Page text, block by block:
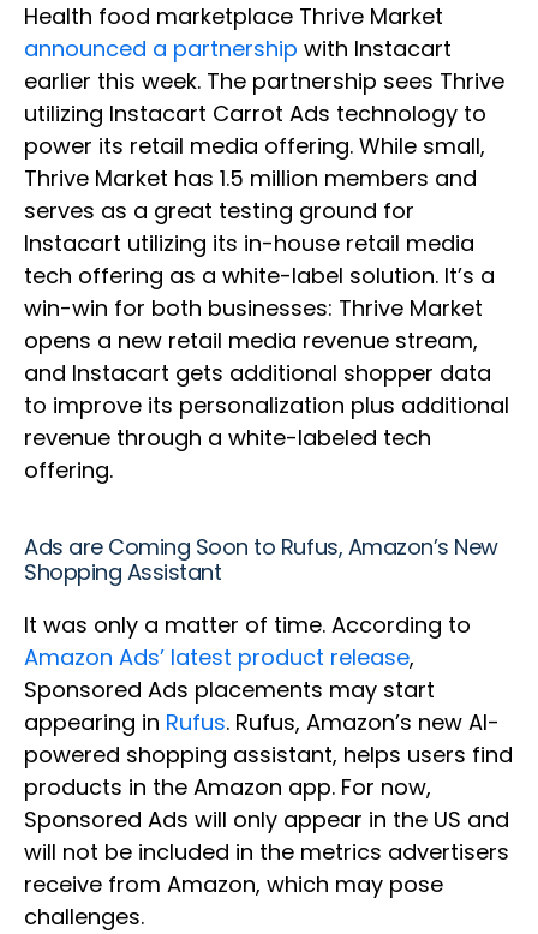
Health food marketplace Thrive Market
announced a partnership with Instacart
earlier this week. The partnership sees Thrive
utilizing Instacart Carrot Ads technology to
power its retail media offering. While small,
Thrive Market has 1.5 million members and
serves as a great testing ground for
Instacart utilizing its in-house retail media
tech offering as a white-label solution. It’s a
win-win for both businesses: Thrive Market
opens a new retail media revenue stream,
and Instacart gets additional shopper data
to improve its personalization plus additional
revenue through a white-labeled tech
offering.
Ads are Coming Soon to Rufus, Amazon’s New
Shopping Assistant
It was only a matter of time. According to
Amazon Ads’ latest product release,
Sponsored Ads placements may start
appearing in Rufus. Rufus, Amazon’s new AI-
powered shopping assistant, helps users find
products in the Amazon app. For now,
Sponsored Ads will only appear in the US and
will not be included in the metrics advertisers
receive from Amazon, which may pose
challenges.